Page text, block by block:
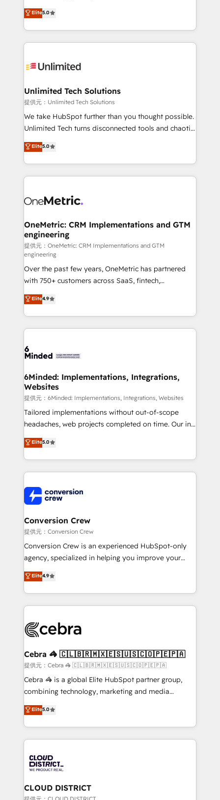
projects • Clients in 30+ industries • Proprietary
technology for integrations • Multilingual team:
experience that powers real results. We specialize in
transforming complex systems into efficient,
scalable solutions that work across your entire
organization. We’re a unique blend of deep HubSpot
operational know-how. We know that no two
solutions. Instead, we dive in to understand your
needs, goals, and challenges to deliver solutions that
fit like a glove. We’re committed to being both
highly effective and fun to work with. We believe in
relationships. Your success is our success, and we’re
all in this together! From startup to enterprise, we’ll
what matters most: growing your business and
wowing your customers. Let’s make HubSpot work
Elite5.0
Unlimited Tech Solutions
提供元：Unlimited Tech Solutions
We take HubSpot further than you thought possible.
Unlimited Tech turns disconnected tools and chaotic
processes into a seamless, high-performing revenue
engine. We combine RevOps strategy with deep
technical execution to help teams scale faster—with
cleaner data, smarter automation, and more
Implementation & Migration · Native & Custom
Reporting & Analytics · GTM Architecture · Sales &
Marketing Enablement If you’re ready to elevate
HubSpot from “just your CRM” to your growth
infrastructure—let’s talk.
Elite5.0
OneMetric: CRM Implementations and GTM
engineering
提供元：OneMetric: CRM Implementations and GTM
engineering
Over the past few years, OneMetric has partnered
with 750+ customers across SaaS, fintech,
healthcare, real estate, and other industries. With
150+ HubSpot-certified experts, we deliver scalable
solutions to complex GTM and RevOps challenges.
Our Expertise 🔹 Onboarding & Implementation:
tailored to your GTM motion. 🔹 Migrations:
from other CRMs to HubSpot without data loss or
downtime. 🔹 RevOps Strategy: Align teams,
processes, and data to drive revenue efficiency. 🔹
Integrations: Connect HubSpot with your tech stack
for better adoption. 🔹 Custom Solutions: Build
SOC 2 Type II and ISO 27001 certified, reinforcing
our commitment to data security and compliance. At
Elite4.9
6Minded: Implementations, Integrations,
Websites
提供元：6Minded: Implementations, Integrations, Websites
Tailored implementations without out-of-scope
headaches, web projects completed on time. Our in-
house team of certified CRM architects, experts,
developers, designers, and marketers handles all
aspects of your HubSpot. ✨ 400+ global clients ✨
100+ seamless migrations from 15+ different CRMs
implementations, and 5,000+ pages ✨ CS: Clients
generating 7-digit MRR from inbound campaigns ✨
CS: 245% organic growth & +751% new visitors for a
full-funnel HubSpot project ✨ CS: 415% conversion
boost with a new HubSpot site Recognized leaders:
🏆 HubSpot Platform Migration Impact Award 🏆
Inbound Campaign of the Year 🏆 Gold AVA Digital
Award for Best Website 🌟 Accreditations: CRM
Elite5.0
Conversion Crew
提供元：Conversion Crew
Conversion Crew is an experienced HubSpot-only
agency, specialized in helping you improve your
online processes. This means we help you with: -
Implementing HubSpot (CRM, Marketing, Sales,
Service and Operations) - Developing fast, good-
looking websites in the HubSpot CMS - Building
systems you use You need a clear method to reach
current processes together, from which we create a
focused action plan. By implementing these steps in
your day-to-day business, you will start to see
results fast. This creates space for growth! Want to
meeting!
Elite4.9
Cebra 🦓 🇨🇱🇧🇷🇲🇽🇪🇸🇺🇸🇨🇴🇵🇪🇵🇦
提供元：Cebra 🦓 🇨🇱🇧🇷🇲🇽🇪🇸🇺🇸🇨🇴🇵🇪🇵🇦
Cebra 🦓 is a global Elite HubSpot partner group,
combining technology, marketing and media
expertise across Latin America and Southern
Europe, with teams across 7 countries. Born in Chile,
we combine local insight with international reach to
help businesses grow through technology, creativity,
500+ HubSpot implementations, building end-to-
end solutions that integrate CRM, AI automation,
inbound and loop marketing, content, and digital
creativity. Our multicultural team works in Spanish,
Elite5.0
CLOUD DISTRICT